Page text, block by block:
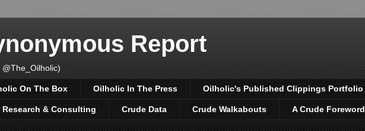
Report
On The Box Oilholic In The Press Oilholic's Published Clippings Portfolio
& Consulting Crude Data Crude Walkabouts A Crude Foreword